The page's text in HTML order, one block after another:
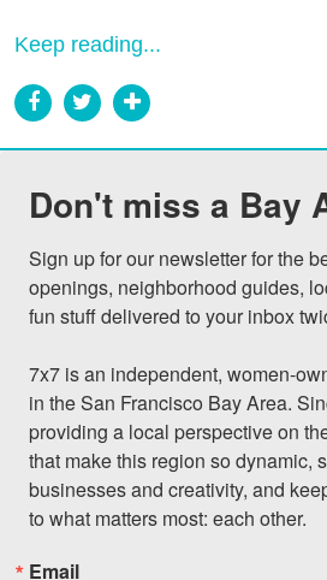
Keep reading...
Don't miss a Bay
Sign up for our newsletter for the
openings, neighborhood guides,
fun stuff delivered to your inbox
7x7 is an independent, women-
in the San Francisco Bay Area.
providing a local perspective on
that make this region so dynamic,
businesses and creativity, and
to what matters most: each other.
Email